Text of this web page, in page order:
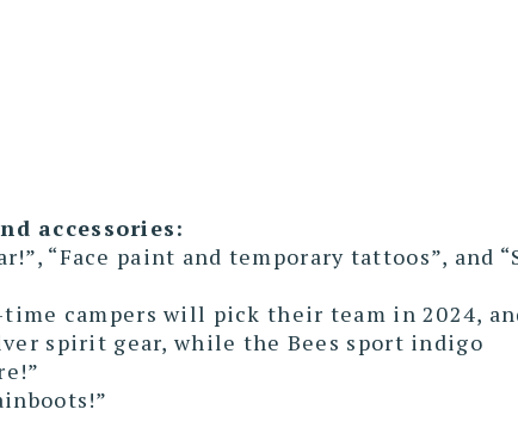
accessories:
“Face paint and temporary tattoos”,
campers will pick their team in 2024,
spirit gear, while the Bees sport indigo